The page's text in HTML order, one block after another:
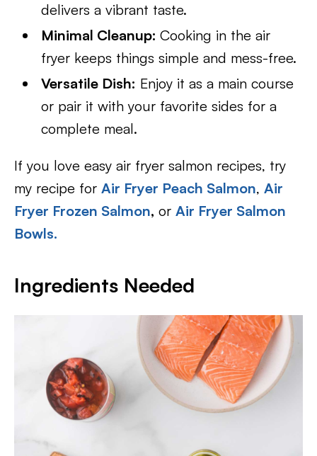
delivers a vibrant taste.
Minimal Cleanup:Cooking in the air
fryer keeps things simple and mess-free.
Versatile Dish: Enjoy it as a main course
or pair it with your favorite sides for a
complete meal.
If you love easy air fryer salmon recipes, try
my recipe for Air Fryer Peach Salmon, Air
Fryer Frozen Salmon, or Air Fryer Salmon
Bowls.
Ingredients Needed